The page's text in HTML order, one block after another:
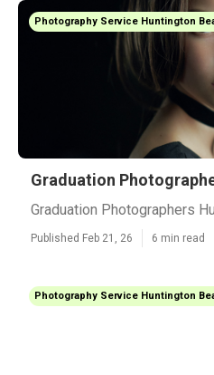
Photography Service Huntington
Graduation
Graduation Photographers
Published Feb 21, 26 6 min read
Photography Service Huntington